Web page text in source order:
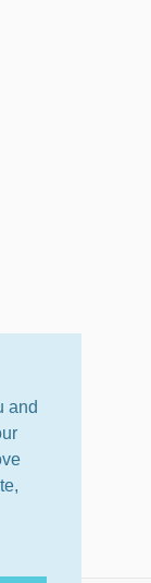
and